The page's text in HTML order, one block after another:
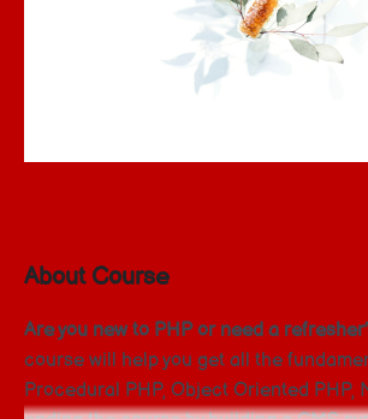
About Course
Are you new to PHP or need a
course will help you get all the
Procedural PHP, Object Oriented PHP,